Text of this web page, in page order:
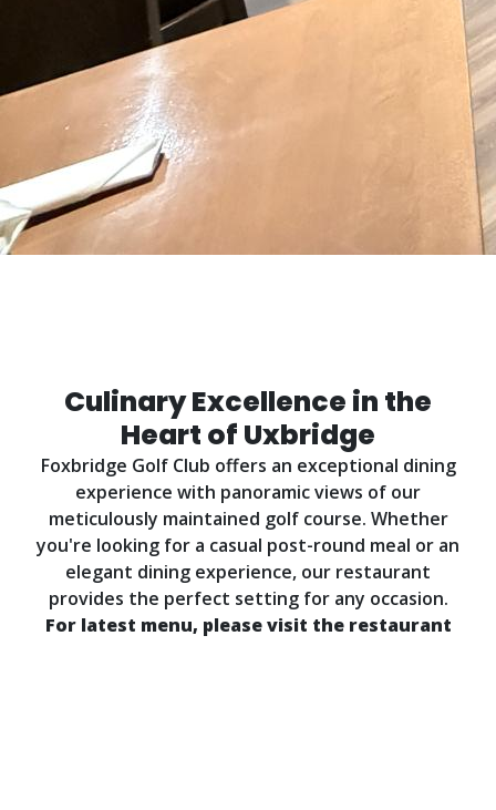
Culinary Excellence in the
Heart of Uxbridge
Foxbridge Golf Club offers an exceptional dining
experience with panoramic views of our
meticulously maintained golf course. Whether
you're looking for a casual post-round meal or an
elegant dining experience, our restaurant
provides the perfect setting for any occasion.
For latest menu, please visit the restaurant